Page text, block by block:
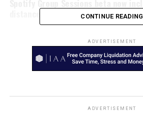
distance friends – SlashGear
CONTINUE READING
ADVERTISEMENT
ADVERTISEMENT